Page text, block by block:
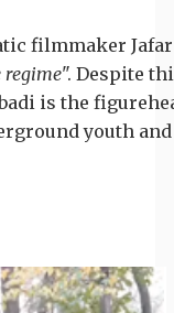
filmmaker
regime". Despite
is the
youth